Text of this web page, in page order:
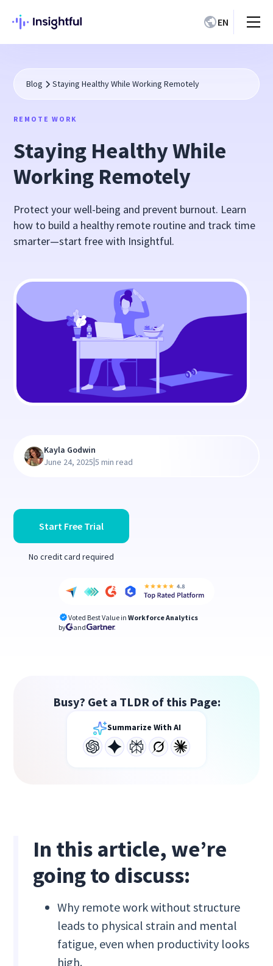
EN
Blog Staying Healthy While Working Remotely
REMOTE WORK
Staying Healthy While
Working Remotely
Protect your well-being and prevent burnout. Learn
how to build a healthy remote routine and track time
smarter—start free with Insightful.
Start Free Trial
No credit card required
Voted Best Value in Workforce Analytics
by
and
Kayla Godwin
June 24, 2025|5 min read
Busy? Get a TLDR of this Page:
Summarize With AI
In this article, we’re
going to discuss:
Why remote work without structure
leads to physical strain and mental
fatigue, even when productivity looks
high.